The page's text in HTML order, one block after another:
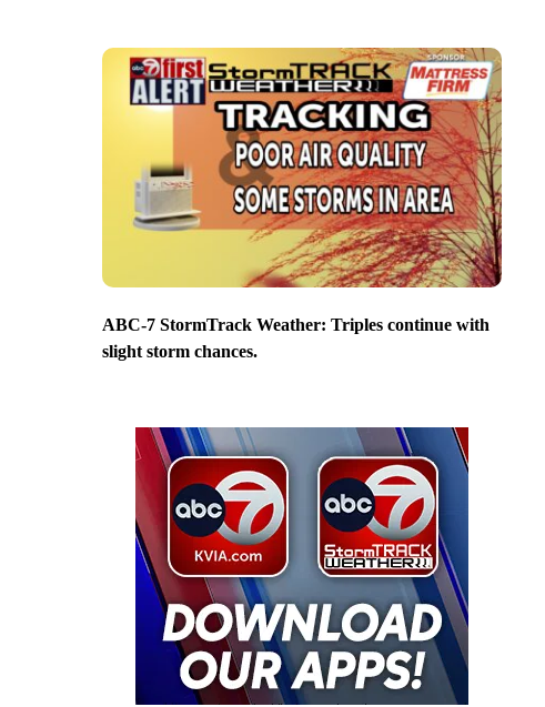
ABC-7 StormTrack Weather: Triples continue with
slight storm chances.